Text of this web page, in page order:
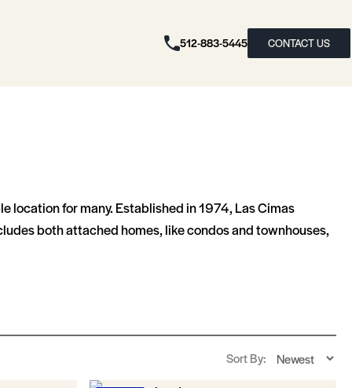
512-883-5445 CONTACT US
location for many. Established in 1974, Las Cimas
both attached homes, like condos and townhouses,
Sort By: